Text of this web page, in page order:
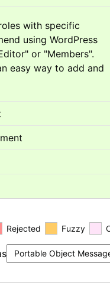
with specific
using WordPress
or "Members".
easy way to add and
Rejected Fuzzy